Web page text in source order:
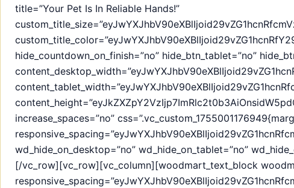
title=”Your Pet Is In Reliable Hands!”
hide_countdown_on_finish=”no” hide_btn_tablet=”no”
increase_spaces=”no”
wd_hide_on_desktop=”no” wd_hide_on_tablet=”no”
[/vc_row][vc_row][vc_column][woodmart_text_block